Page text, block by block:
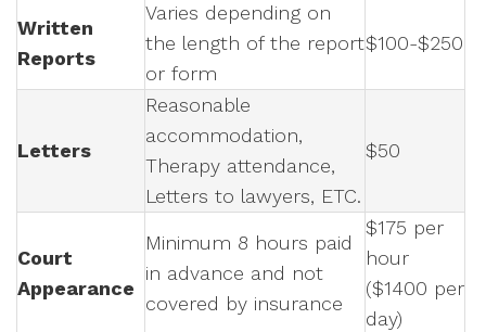
Written
Reports
Varies depending on
the length of the report
or form
$100-$250
Letters
Reasonable
accommodation,
Therapy attendance,
Letters to lawyers, ETC.
$50
Court
Appearance
Minimum 8 hours paid
in advance and not
covered by insurance
$175 per
hour
($1400 per
day)